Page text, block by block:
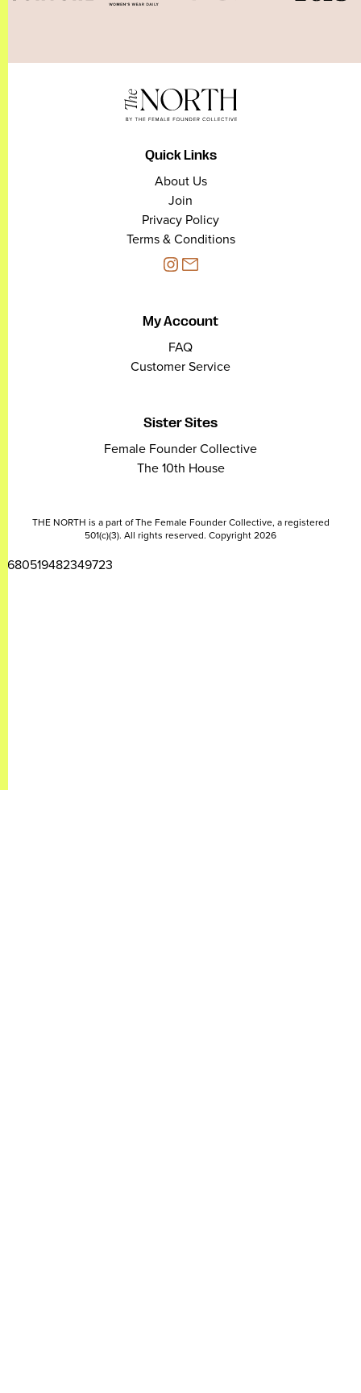
Quick Links
About Us
Join
Privacy Policy
Terms & Conditions
My Account
FAQ
Customer Service
Sister Sites
Female Founder Collective
The 10th House
THE NORTH is a part of The Female Founder Collective, a registered
501(c)(3). All rights reserved. Copyright 2026
2680519482349723